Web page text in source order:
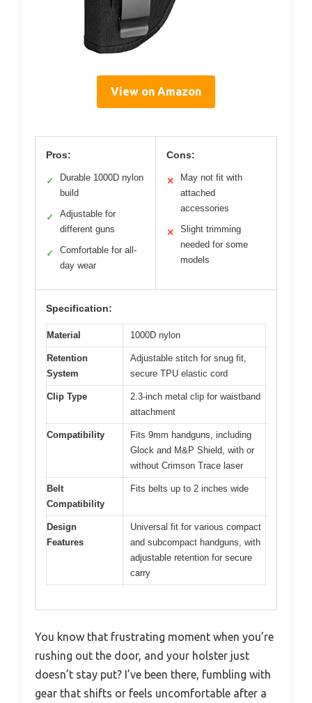
View on Amazon
Pros:
✓
Durable 1000D nylon
build
✓
Adjustable for
different guns
✓
Comfortable for all-
day wear
Cons:
✕
May not fit with
attached
accessories
✕
Slight trimming
needed for some
models
Specification:
Material 1000D nylon
Retention
System
Adjustable stitch for snug fit,
secure TPU elastic cord
Clip Type
2.3-inch metal clip for waistband
attachment
Compatibility
Fits 9mm handguns, including
Glock and M&P Shield, with or
without Crimson Trace laser
Belt
Compatibility
Fits belts up to 2 inches wide
Design
Features
Universal fit for various compact
and subcompact handguns, with
adjustable retention for secure
carry
You know that frustrating moment when you’re
rushing out the door, and your holster just
doesn’t stay put? I’ve been there, fumbling with
gear that shifts or feels uncomfortable after a